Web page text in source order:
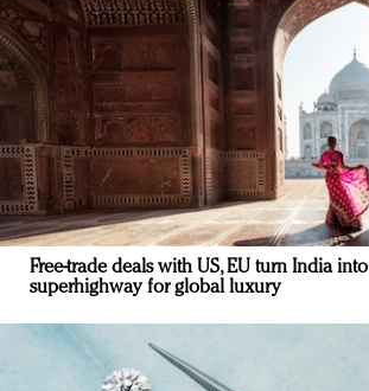
Free-trade deals with US, EU turn India into
superhighway for global luxury